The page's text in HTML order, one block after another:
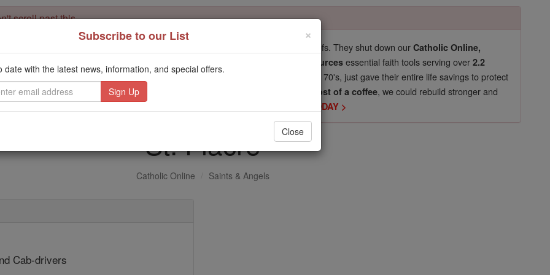
scroll past this
for our pro-life beliefs. They shut down ourCatholic Online,
Catholic Online School, Prayer Candles, and Catholic Online Learning Resources essential faith tools serving over2.2
million students and millions of families worldwide . Our founders, now in their 70's, just gave their entire life savings to protect
mission. But fewer than 2% of readers donate. If everyone gave just
$5, the cost of a coffee, we could rebuild stronger and
Catholic education free for all. Stand with us in faith. Thank you.
DONATE TODAY >
St. Fiacre
Catholic Online Saints & Angels
Cab-drivers
×
Subscribe to our List
date with the latest news, information, and special offers.
Close